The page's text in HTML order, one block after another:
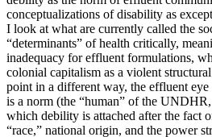
conceptualizations of disability as
I look at what are currently called the
“determinants” of health critically,
inadequacy for effluent formulations,
colonial capitalism as a violent
point in a different way, the effluent eye
is a norm (the “human” of the
which debility is attached after the fact
“race,” national origin, and the power